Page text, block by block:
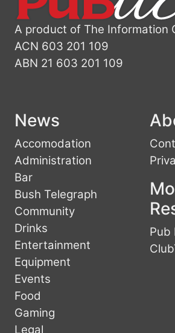
A product of The Information
ACN 603 201 109
ABN 21 603 201 109
News
Accomodation
Administration
Bar
Bush Telegraph
Community
Drinks
Entertainment
Equipment
Events
Food
Gaming
Legal
Pub